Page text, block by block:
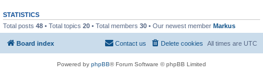
STATISTICS
Total posts 48 • Total topics 20 • Total members 30 • Our newest member Markus
Board index All times are UTC
Delete cookies
Contact us
Powered by phpBB® Forum Software © phpBB Limited